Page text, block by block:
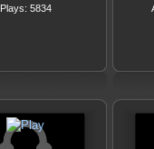
Plays: 5834